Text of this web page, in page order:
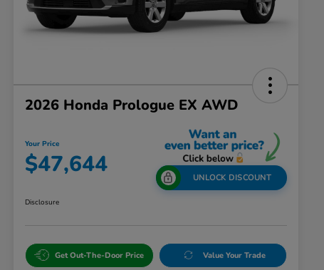
2026 Honda Prologue EX AWD
Your Price
$47,644 UNLOCK DISCOUNT
Disclosure
Get Out-The-Door Price Value Your Trade